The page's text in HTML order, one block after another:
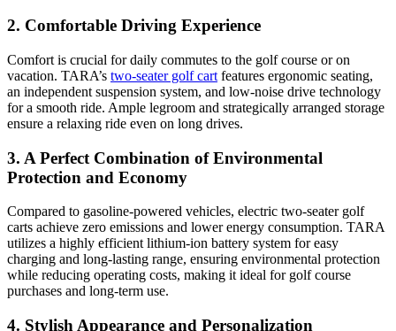
2. Comfortable Driving Experience
Comfort is crucial for daily commutes to the golf course or on
vacation. TARA’s two-seater golf cart features ergonomic seating,
an independent suspension system, and low-noise drive technology
for a smooth ride. Ample legroom and strategically arranged storage
ensure a relaxing ride even on long drives.
3. A Perfect Combination of Environmental
Protection and Economy
Compared to gasoline-powered vehicles, electric two-seater golf
carts achieve zero emissions and lower energy consumption. TARA
utilizes a highly efficient lithium-ion battery system for easy
charging and long-lasting range, ensuring environmental protection
while reducing operating costs, making it ideal for golf course
purchases and long-term use.
4. Stylish Appearance and Personalization